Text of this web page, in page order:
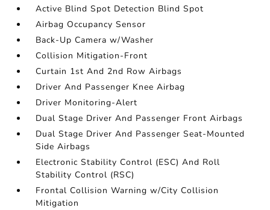
Active Blind Spot Detection Blind Spot
Airbag Occupancy Sensor
Back-Up Camera w/Washer
Collision Mitigation-Front
Curtain 1st And 2nd Row Airbags
Driver And Passenger Knee Airbag
Driver Monitoring-Alert
Dual Stage Driver And Passenger Front Airbags
Dual Stage Driver And Passenger Seat-Mounted
Side Airbags
Electronic Stability Control (ESC) And Roll
Stability Control (RSC)
Frontal Collision Warning w/City Collision
Mitigation